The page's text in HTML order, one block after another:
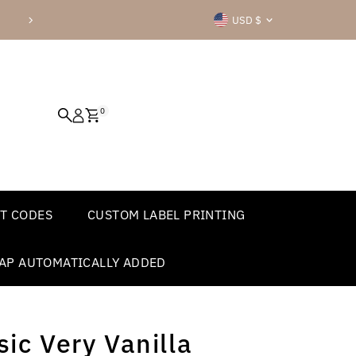
Check out all of our great
Currency
USD $
0
CODES CUSTOM LABEL PRINTING
AUTOMATICALLY ADDED
Very Vanilla